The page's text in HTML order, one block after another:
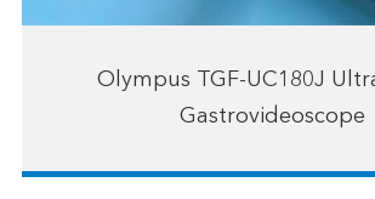
Olympus TGF-UC180J
Gastrovideoscope